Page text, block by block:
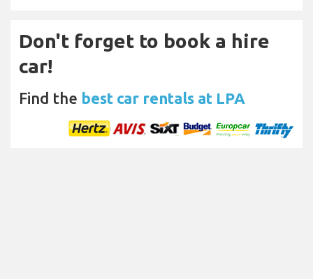
Don't forget to book a hire
car!
Find the best car rentals at LPA